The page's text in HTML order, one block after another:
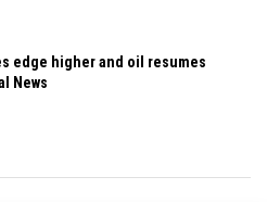
edge higher and oil resumes
News